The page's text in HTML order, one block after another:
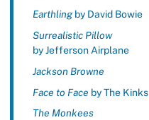
Earthlingby David Bowie
Surrealistic Pillow
by Jefferson Airplane
Jackson Browne
Face to Face by The Kinks
The Monkees